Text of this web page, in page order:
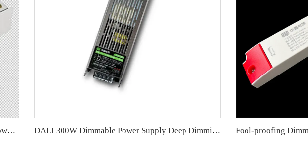
AC100-240V Economic SMPS 4.17A DC24V Power Supply for LED Strip &amp; LED Sign Lighting DALI 300W Dimmable Power Supply Deep Dimming 0.1% to 100% 0-10V Color Temperature 3000K to 6000K LED